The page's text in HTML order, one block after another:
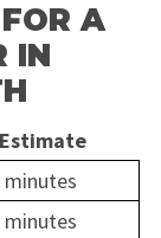
A
IN
minutes
minutes